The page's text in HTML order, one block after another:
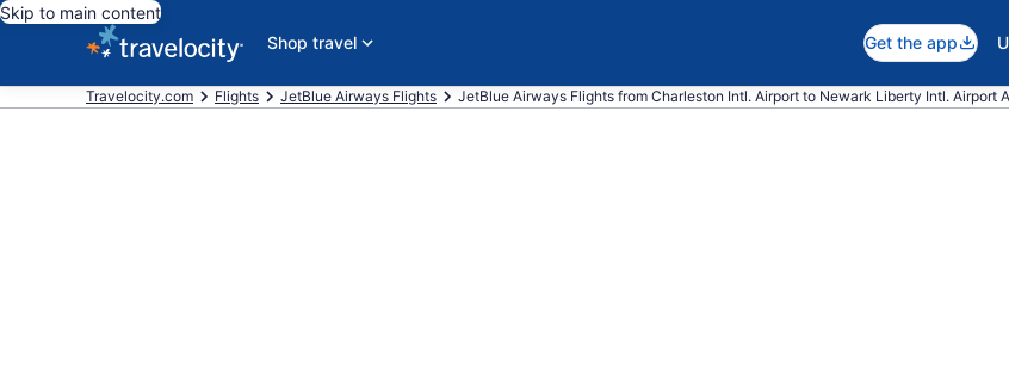
Skip to main content
Shop travel
Get the app
Travelocity.com Flights JetBlue Airways Flights JetBlue Airways Flights from Charleston Intl. Airport to Newark Liberty Intl. Airport